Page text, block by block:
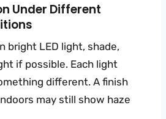
Under Different
bright LED light, shade,
if possible. Each light
different. A finish
may still show haze